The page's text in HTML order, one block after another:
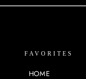
FAVORITES
HOME